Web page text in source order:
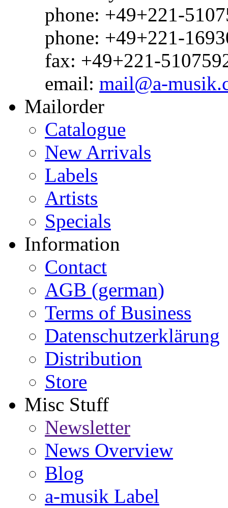
phone: +49+221-
phone: +49+221-
fax: +49+221-
email: mail@a-
Mailorder
Catalogue
New Arrivals
Labels
Artists
Specials
Information
Contact
AGB (german)
Terms of Business
Datenschutzerklärung
Distribution
Store
Misc Stuff
Newsletter
News Overview
Blog
a-musik Label